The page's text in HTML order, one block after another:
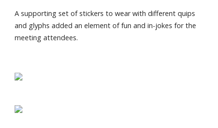
A supporting set of stickers to wear with different quips
and glyphs added an element of fun and in-jokes for the
meeting attendees.